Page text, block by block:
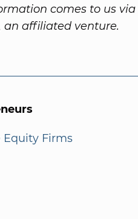
comes to us via
an affiliated venture.
Equity Firms